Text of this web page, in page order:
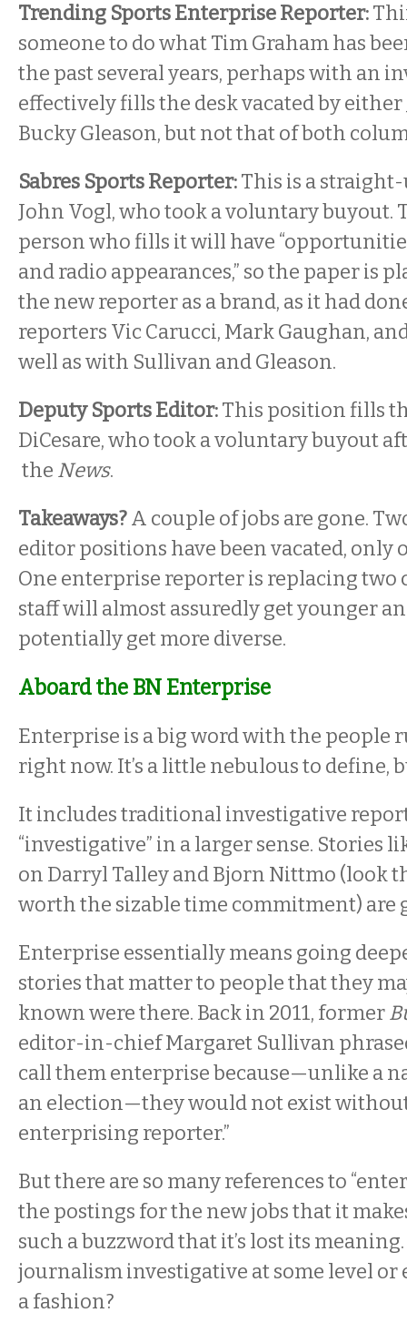
Trending Sports Enterprise Reporter:
someone to do what Tim Graham has
the past several years, perhaps with an
effectively fills the desk vacated by
Bucky Gleason, but not that of both
Sabres Sports Reporter:This is a
John Vogl, who took a voluntary buyout.
person who fills it will have
and radio appearances,” so the paper is
the new reporter as a brand, as it had
reporters Vic Carucci, Mark Gaughan,
well as with Sullivan and Gleason.
Deputy Sports Editor:This position fills
DiCesare, who took a voluntary buyout
the News.
Takeaways?A couple of jobs are gone.
editor positions have been vacated, only
One enterprise reporter is replacing two
staff will almost assuredly get younger
potentially get more diverse.
Aboard the BN Enterprise
Enterprise is a big word with the
right now. It’s a little nebulous to define,
It includes traditional investigative
“investigative” in a larger sense. Stories
on Darryl Talley and Bjorn Nittmo (look
worth the sizable time commitment) are
Enterprise essentially means going
stories that matter to people that they
known were there. Back in 2011, former
editor-in-chief Margaret Sullivan
call them enterprise because—unlike a
an election—they would not exist
enterprising reporter.”
But there are so many references to
the postings for the new jobs that it
such a buzzword that it’s lost its meaning.
journalism investigative at some level
a fashion?